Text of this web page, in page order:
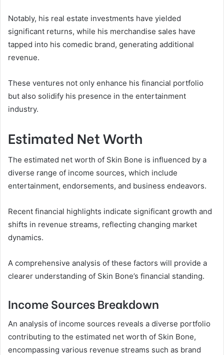
Notably, his real estate investments have yielded
significant returns, while his merchandise sales have
tapped into his comedic brand, generating additional
revenue.
These ventures not only enhance his financial portfolio
but also solidify his presence in the entertainment
industry.
Estimated Net Worth
The estimated net worth of Skin Bone is influenced by a
diverse range of income sources, which include
entertainment, endorsements, and business endeavors.
Recent financial highlights indicate significant growth and
shifts in revenue streams, reflecting changing market
dynamics.
A comprehensive analysis of these factors will provide a
clearer understanding of Skin Bone’s financial standing.
Income Sources Breakdown
An analysis of income sources reveals a diverse portfolio
contributing to the estimated net worth of Skin Bone,
encompassing various revenue streams such as brand